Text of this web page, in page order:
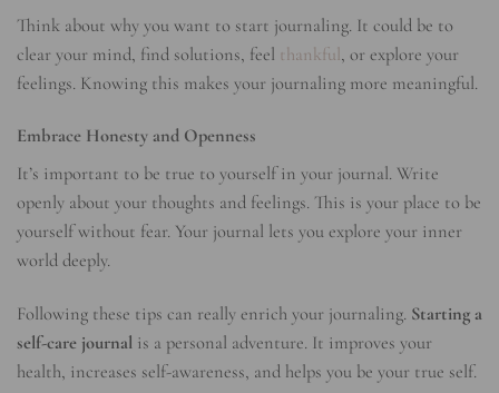
Think about why you want to start journaling. It could be to
clear your mind, find solutions, feel thankful, or explore your
feelings. Knowing this makes your journaling more meaningful.
Embrace Honesty and Openness
It’s important to be true to yourself in your journal. Write
openly about your thoughts and feelings. This is your place to be
yourself without fear. Your journal lets you explore your inner
world deeply.
Following these tips can really enrich your journaling. Starting a
self-care journal is a personal adventure. It improves your
health, increases self-awareness, and helps you be your true self.